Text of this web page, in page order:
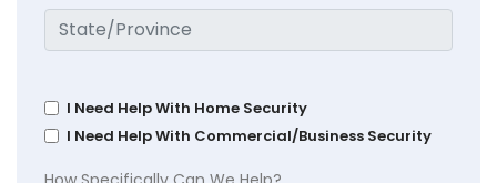
I Need Help With Home Security
I Need Help With Commercial/Business Security